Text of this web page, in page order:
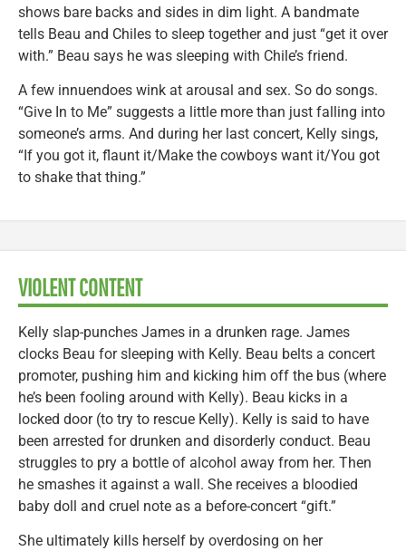
shows bare backs and sides in dim light. A bandmate
tells Beau and Chiles to sleep together and just “get it over
with.” Beau says he was sleeping with Chile’s friend.
A few innuendoes wink at arousal and sex. So do songs.
“Give In to Me” suggests a little more than just falling into
someone’s arms. And during her last concert, Kelly sings,
“If you got it, flaunt it/Make the cowboys want it/You got
to shake that thing.”
VIOLENT CONTENT
Kelly slap-punches James in a drunken rage. James
clocks Beau for sleeping with Kelly. Beau belts a concert
promoter, pushing him and kicking him off the bus (where
he’s been fooling around with Kelly). Beau kicks in a
locked door (to try to rescue Kelly). Kelly is said to have
been arrested for drunken and disorderly conduct. Beau
struggles to pry a bottle of alcohol away from her. Then
he smashes it against a wall. She receives a bloodied
baby doll and cruel note as a before-concert “gift.”
She ultimately kills herself by overdosing on her